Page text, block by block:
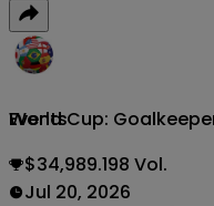
Events
World Cup:
$34,989.198 Vol.
Jul 20, 2026